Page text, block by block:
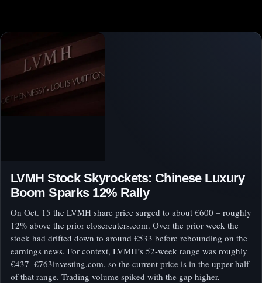
LVMH Stock Skyrockets: Chinese Luxury
Boom Sparks 12% Rally
On Oct. 15 the LVMH share price surged to about €600 – roughly
12% above the prior closereuters.com. Over the prior week the
stock had drifted down to around €533 before rebounding on the
earnings news. For context, LVMH’s 52-week range was roughly
€437–€763investing.com, so the current price is in the upper half
of that range. Trading volume spiked with the gap higher,